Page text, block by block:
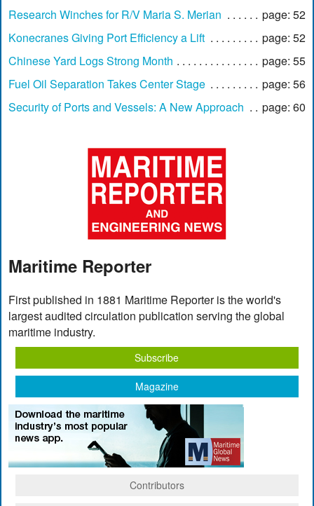
Research Winches for R/V Maria S. Merian
page: 52
Konecranes Giving Port Efficiency a Lift
page: 52
Chinese Yard Logs Strong Month
page: 55
Fuel Oil Separation Takes Center Stage
page: 56
Security of Ports and Vessels: A New Approach
page: 60
Maritime Reporter
First published in 1881 Maritime Reporter is the world's
largest audited circulation publication serving the global
maritime industry.
Subscribe
Magazine
Contributors